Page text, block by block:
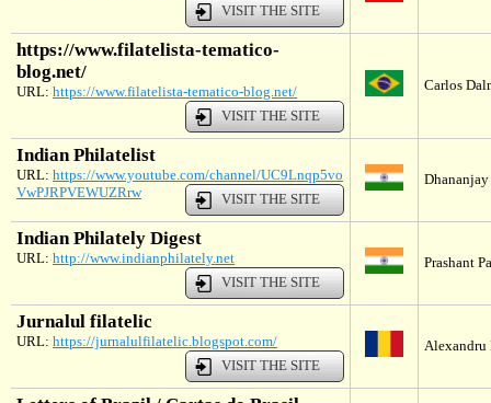
VISIT THE SITE
https://www.filatelista-tematico-
blog.net/
URL: https://www.filatelista-tematico-blog.net/
VISIT THE SITE
Carlos
Indian Philatelist
URL: https://www.youtube.com/channel/UC9Lnqp5vo
VwPJRPVEWUZRrw
VISIT THE SITE
Indian Philately Digest
URL: http://www.indianphilately.net
VISIT THE SITE
Prashant
Jurnalul filatelic
URL: https://jurnalulfilatelic.blogspot.com/
VISIT THE SITE
Alexandru